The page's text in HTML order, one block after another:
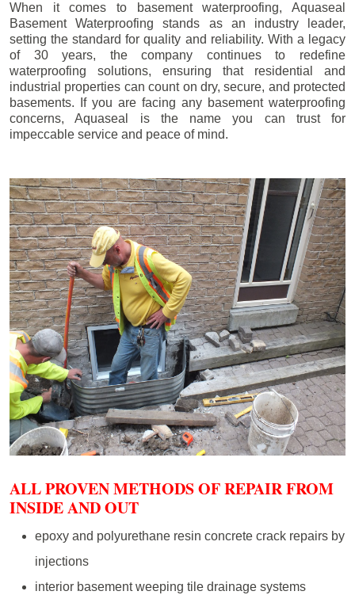
When it comes to basement waterproofing, Aquaseal
Basement Waterproofing stands as an industry leader,
setting the standard for quality and reliability. With a legacy
of 30 years, the company continues to redefine
waterproofing solutions, ensuring that residential and
industrial properties can count on dry, secure, and protected
basements. If you are facing any basement waterproofing
concerns, Aquaseal is the name you can trust for
impeccable service and peace of mind.
ALL PROVEN METHODS OF REPAIR FROM
INSIDE AND OUT
epoxy and polyurethane resin concrete crack repairs by
injections
interior basement weeping tile drainage systems